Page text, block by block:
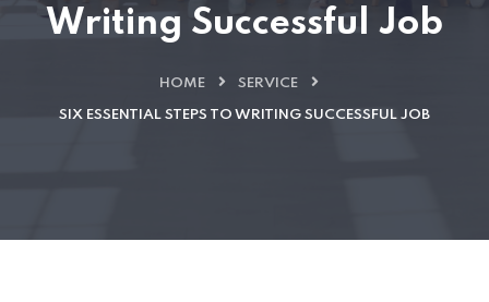
Writing Successful Job
HOME SERVICE
SIX ESSENTIAL STEPS TO WRITING SUCCESSFUL JOB